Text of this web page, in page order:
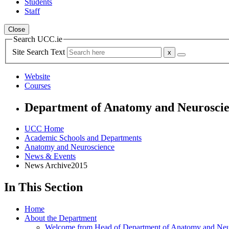
Students
Staff
Close
Search UCC.ie
Site Search Text
Website
Courses
Department of Anatomy and
UCC Home
Academic Schools and Departments
Anatomy and Neuroscience
News & Events
News Archive2015
In This Section
Home
About the Department